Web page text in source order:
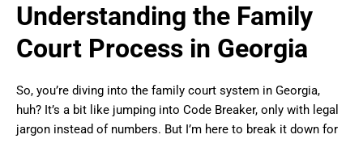
Understanding the Family
Court Process in Georgia
So, you’re diving into the family court system in Georgia,
huh? It’s a bit like jumping into Code Breaker, only with legal
jargon instead of numbers. But I’m here to break it down for